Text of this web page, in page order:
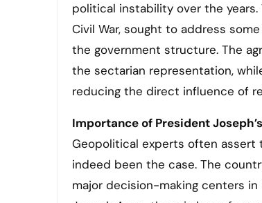
political instability over the years.
Civil War, sought to address
the government structure. The
the sectarian representation,
reducing the direct influence of
Importance of President
Geopolitical experts often assert
indeed been the case. The
major decision-making centers